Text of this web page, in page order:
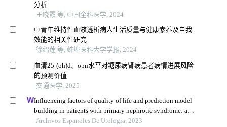
分析
王晓霞 等, 中国全科医学, 2024
中青年维持性血液透析病人生活质量与健康素养及自我
效能的相关性研究
徐绍莲 等, 蚌埠医科大学学报, 2024
血清25-(oh)d、opn水平对糖尿病肾病患者病情进展风险
的预测价值
交通医学, 2025
Influencing factors of quality of life and prediction model
building in patients with primary nephrotic syndrome: a
single-centre retrospective study
Archivos Espanoles De Urologia, 2023